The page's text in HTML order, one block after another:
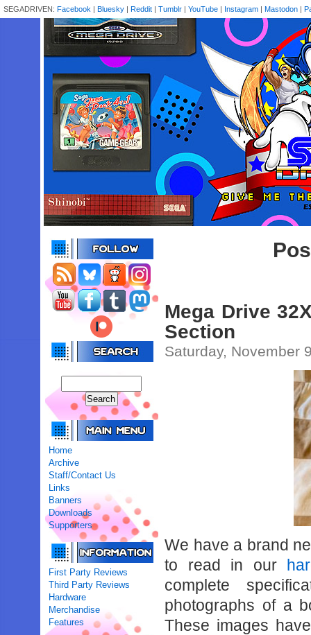
SEGADRIVEN: Facebook | Bluesky | Reddit | Tumblr | YouTube | Instagram | Mastodon |
Home
Archive
Staff/Contact Us
Links
Banners
Downloads
Supporters
First Party Reviews
Third Party Reviews
Hardware
Merchandise
Features
Mega Drive
Section
Saturday, November
We have a brand
to read in our
complete
photographs of a
These images